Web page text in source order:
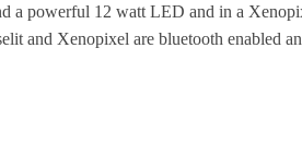
a powerful 12 watt LED and in a
and Xenopixel are bluetooth enabled